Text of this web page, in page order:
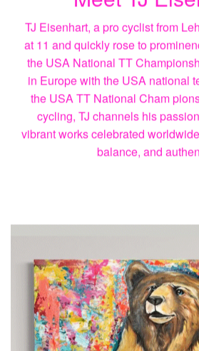
Meet TJ
TJ Eisenhart, a pro cyclist from
vibrant works celebrated
balance, and